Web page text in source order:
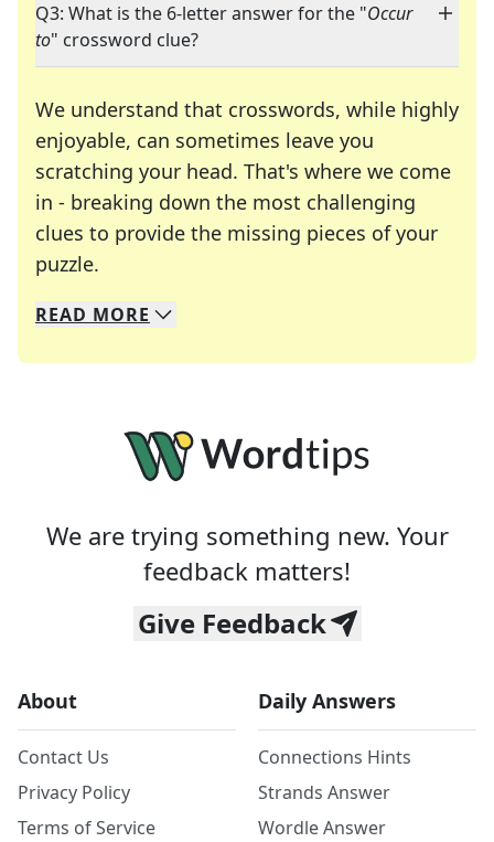
Q3: What is the 6-letter answer for the "Occur
to" crossword clue?
We understand that crosswords, while highly
enjoyable, can sometimes leave you
scratching your head. That's where we come
in - breaking down the most challenging
clues to provide the missing pieces of your
puzzle.
We specialize in solving many of your favorite
Whether you're a daily crossword enthusiast or
READ MORE
We are trying something new. Your
feedback matters!
Give Feedback
About
Contact Us
Privacy Policy
Terms of Service
Daily Answers
Connections Hints
Strands Answer
Wordle Answer